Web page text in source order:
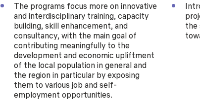
The programs focus more on innovative
and interdisciplinary training, capacity
building, skill enhancement, and
consultancy, with the main goal of
contributing meaningfully to the
development and economic upliftment
of the local population in general and
the region in particular by exposing
them to various job and self-
employment opportunities.
the